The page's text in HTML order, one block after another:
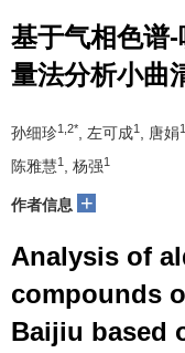
基于气相色谱
量法分析小曲
孙细珍1,2* , 左可成1 , 唐娟
陈雅慧1 , 杨强1
作者信息 +
Analysis of
compounds
Baijiu based